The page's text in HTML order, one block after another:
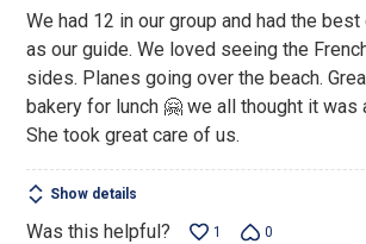
of
5
We had 12 in our group and had the best
as our guide. We loved seeing the
sides. Planes going over the beach.
bakery for lunch 🤗 we all thought it was
She took great care of us.
Show details
Was this helpful? 1 0